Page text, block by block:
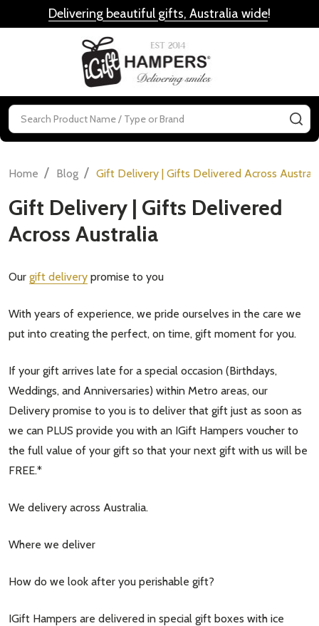
Delivering beautiful gifts, Australia wide!
Search
Home / Blog / Gift Delivery | Gifts Delivered Across
Gift Delivery | Gifts Delivered
Across Australia
Our gift delivery promise to you
With years of experience, we pride ourselves in the care we
put into creating the perfect, on time, gift moment for you.
If your gift arrives late for a special occasion (Birthdays,
Weddings, and Anniversaries) within Metro areas, our
Delivery promise to you is to deliver that gift just as soon as
we can PLUS provide you with an IGift Hampers voucher to
the full value of your gift so that your next gift with us will be
FREE.*
We delivery across Australia.
Where we deliver
How do we look after you perishable gift?
IGift Hampers are delivered in special gift boxes with ice